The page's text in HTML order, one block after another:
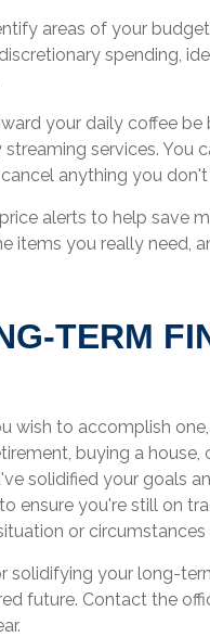
areas of your
spending,
your daily coffee be
services. You
anything you don't
alerts to help save
items you really need,
TERM
wish to accomplish
buying a house,
solidified your goals
ensure you're still on
or circumstances
solidifying your long-
future. Contact the